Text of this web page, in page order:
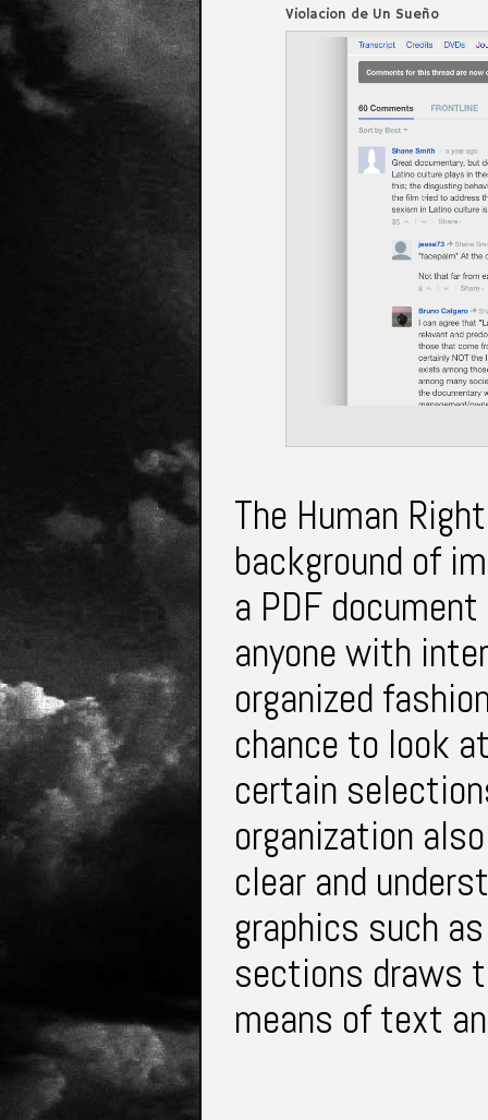
Violacion de Un Sueño
The Human
background of
a PDF
anyone with
organized
chance to look
certain
organization
clear and
graphics such
sections draws
means of text